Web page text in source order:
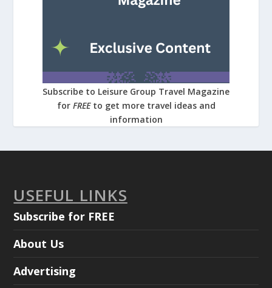
Subscribe to Leisure Group Travel Magazine
for FREE to get more travel ideas and
information
USEFUL LINKS
Subscribe for FREE
About Us
Advertising